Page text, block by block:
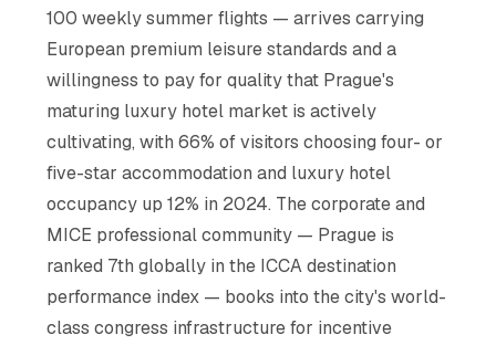
100 weekly summer flights — arrives carrying
European premium leisure standards and a
willingness to pay for quality that Prague's
maturing luxury hotel market is actively
cultivating, with 66% of visitors choosing four- or
five-star accommodation and luxury hotel
occupancy up 12% in 2024. The corporate and
MICE professional community — Prague is
ranked 7th globally in the ICCA destination
performance index — books into the city's world-
class congress infrastructure for incentive